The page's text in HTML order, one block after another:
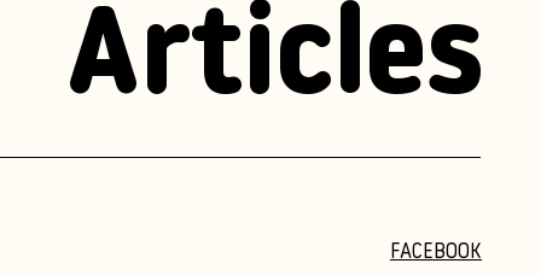
Articles
FACEBOOK